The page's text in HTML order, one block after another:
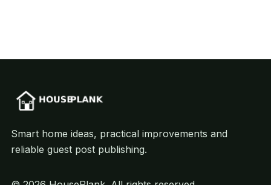
Smart home ideas, practical improvements and
reliable guest post publishing.